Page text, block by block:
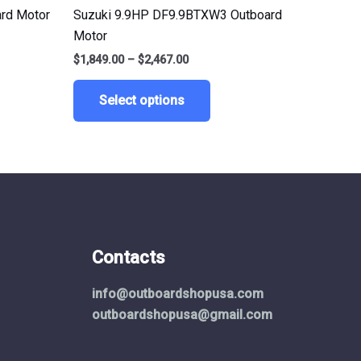
Motor
Suzuki 9.9HP DF9.9BTXW3 Outboard
Motor
$1,849.00 – $2,467.00
Select options
the
Contacts
info@outboardshopusa.com
outboardshopusa@gmail.com